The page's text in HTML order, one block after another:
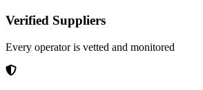
Verified Suppliers
Every operator is vetted and monitored